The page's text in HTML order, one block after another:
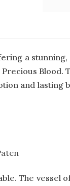
a
Blood.
and lasting
The